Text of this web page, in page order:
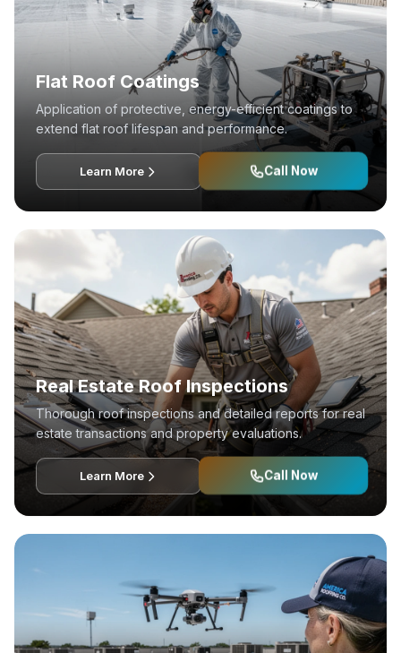
Flat Roof Coatings
Application of protective, energy-efficient coatings to
extend flat roof lifespan and performance.
Learn More Call Now
Real Estate Roof Inspections
Thorough roof inspections and detailed reports for real
estate transactions and property evaluations.
Learn More Call Now